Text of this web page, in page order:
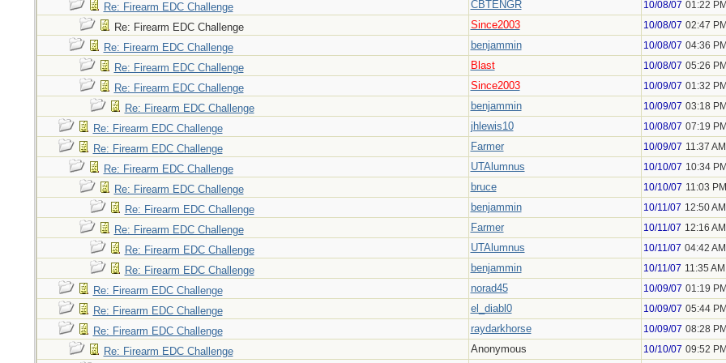
Re: Firearm EDC Challenge CBTENGR 10/08/07 01:22 PM
Re: Firearm EDC Challenge Since2003 10/08/07 02:47 PM
Re: Firearm EDC Challenge benjammin 10/08/07 04:36 PM
Re: Firearm EDC Challenge Blast 10/08/07 05:26 PM
Re: Firearm EDC Challenge Since2003 10/09/07 01:32 PM
Re: Firearm EDC Challenge benjammin 10/09/07 03:18 PM
Re: Firearm EDC Challenge jhlewis10 10/08/07 07:19 PM
Re: Firearm EDC Challenge Farmer 10/09/07 11:37 AM
Re: Firearm EDC Challenge UTAlumnus 10/10/07 10:34 PM
Re: Firearm EDC Challenge bruce 10/10/07 11:03 PM
Re: Firearm EDC Challenge benjammin 10/11/07 12:50 AM
Re: Firearm EDC Challenge Farmer 10/11/07 12:16 AM
Re: Firearm EDC Challenge UTAlumnus 10/11/07 04:42 AM
Re: Firearm EDC Challenge benjammin 10/11/07 11:35 AM
Re: Firearm EDC Challenge norad45 10/09/07 01:19 PM
Re: Firearm EDC Challenge el_diabl0 10/09/07 05:44 PM
Re: Firearm EDC Challenge raydarkhorse 10/09/07 08:28 PM
Re: Firearm EDC Challenge Anonymous 10/10/07 09:52 PM